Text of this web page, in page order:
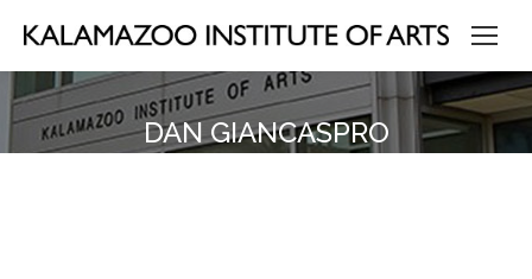
DAN GIANCASPRO